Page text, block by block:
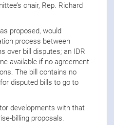
chair, Rep. Richard
proposed, would
process between
over bill disputes; an IDR
available if no agreement
The bill contains no
disputed bills to go to
developments with that
billing proposals.